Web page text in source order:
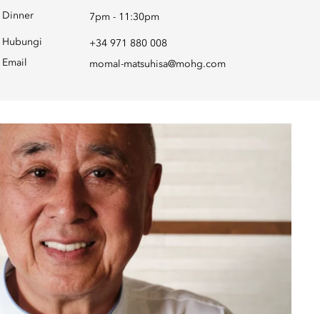
Dinner 7pm - 11:30pm
Hubungi
+34 971 880 008
Email
momal-matsuhisa@mohg.com